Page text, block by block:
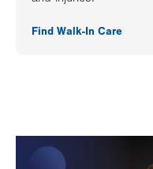
Find Walk-In Care